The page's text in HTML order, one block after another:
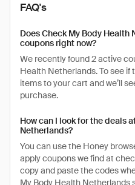
FAQ's
Does Check My Body Health
coupons right now?
We recently found 2 active
Health Netherlands. To see
items to your cart and we’ll
purchase.
How can I look for the deals
Netherlands?
You can use the Honey
apply coupons we find at
copy and paste the codes
My Body Health Netherlands